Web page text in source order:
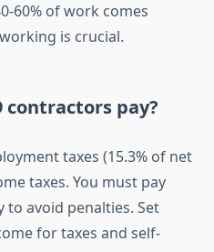
60% of work comes
is crucial.
contractors pay?
taxes (15.3% of net
taxes. You must pay
avoid penalties. Set
for taxes and self-